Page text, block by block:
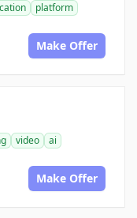
platform
Make Offer
video
ai
Make Offer